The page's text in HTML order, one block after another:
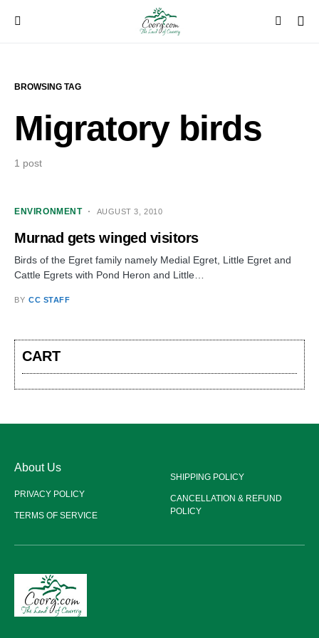
BROWSING TAG
Migratory birds
1 post
ENVIRONMENT AUGUST 3, 2010
Murnad gets winged visitors
Birds of the Egret family namely Medial Egret, Little Egret and
Cattle Egrets with Pond Heron and Little…
BY CC STAFF
CART
About Us
PRIVACY POLICY
TERMS OF SERVICE
SHIPPING POLICY
CANCELLATION & REFUND
POLICY